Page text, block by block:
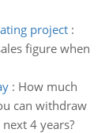
project:
figure when
: How much
can withdraw
4 years?